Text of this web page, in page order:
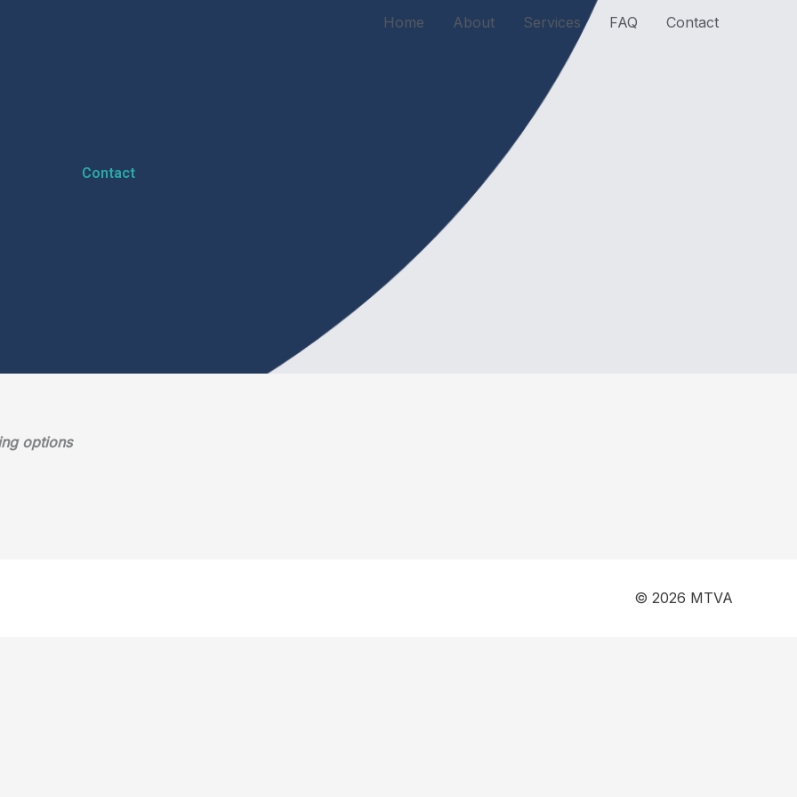
Home About Services FAQ Contact
Contact
options
© 2026 MTVA